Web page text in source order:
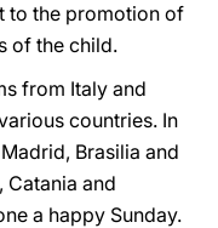
to the promotion of
of the child.
from Italy and
countries. In
Brasilia and
Catania and
a happy Sunday.